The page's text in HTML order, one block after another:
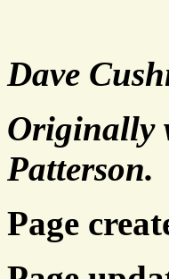
Dave
Originally
Patterson.
Page